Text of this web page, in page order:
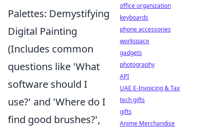
Palettes: Demystifying
Digital Painting
(Includes common
questions like 'What
software should I
use?' and 'Where do I
find good brushes?',
office organization
keyboards
phone accessories
workspace
gadgets
photography
API
UAE E-Invoicing & Tax
tech gifts
gifts
Anime Merchandise